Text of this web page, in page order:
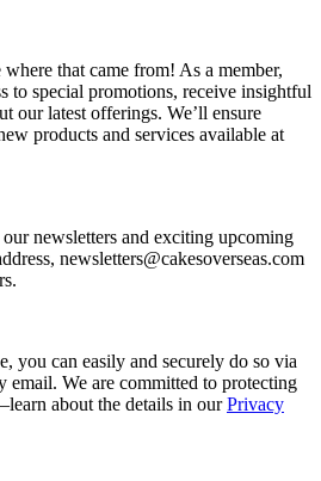
where that came from! As a member,
to special promotions, receive insightful
our latest offerings. We’ll ensure
products and services available at
newsletters and exciting upcoming
newsletters@cakesoverseas.com
you can easily and securely do so via
email. We are committed to protecting
about the details in ourPrivacy